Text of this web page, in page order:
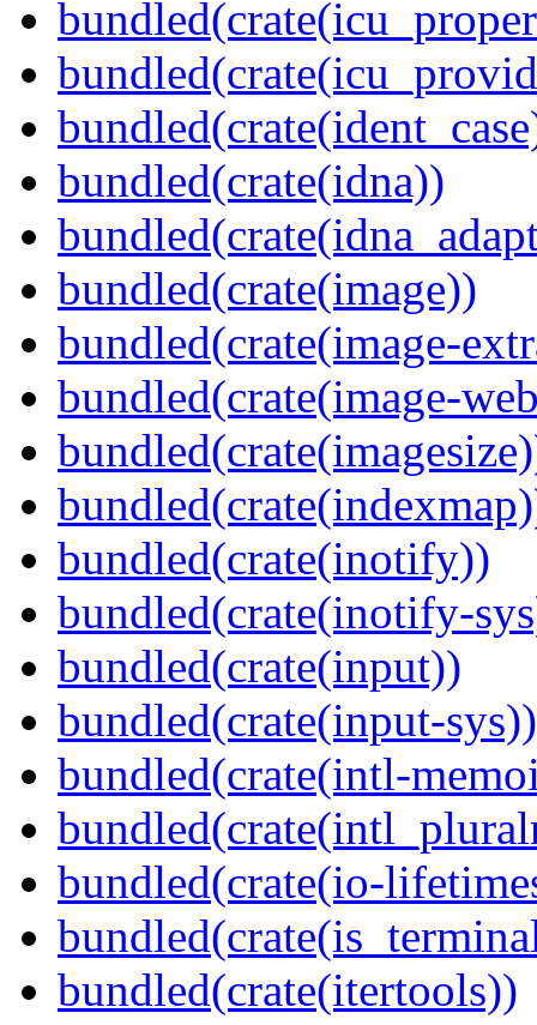
bundled(crate(idna))
bundled(crate(image))
bundled(crate(image-
bundled(crate(image-
bundled(crate(inotify))
bundled(crate(inotify-
bundled(crate(input))
bundled(crate(input-sys))
bundled(crate(intl-
bundled(crate(io-
bundled(crate(itertools))